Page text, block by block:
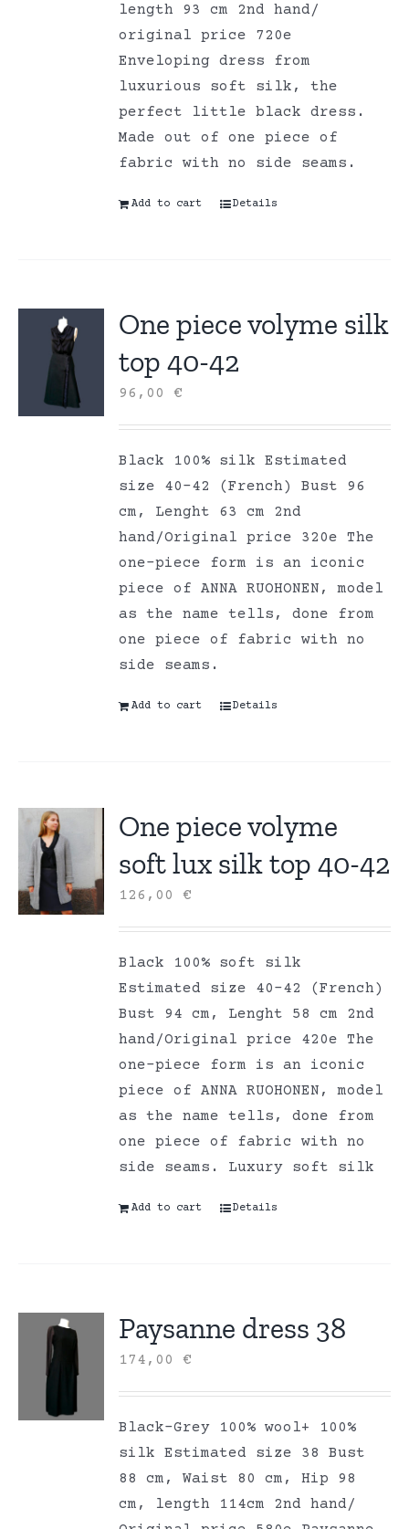
length 93 cm 2nd hand/
original price 720e
Enveloping dress from
luxurious soft silk, the
perfect little black dress.
Made out of one piece of
fabric with no side seams.
Add to cart Details
One piece volyme silk
top 40-42
96,00€
Black 100% silk Estimated
size 40-42 (French) Bust 96
cm, Lenght 63 cm 2nd
hand/Original price 320e The
one-piece form is an iconic
piece of ANNA RUOHONEN, model
as the name tells, done from
one piece of fabric with no
side seams.
Add to cart Details
One piece volyme
soft lux silk top 40-42
126,00€
Black 100% soft silk
Estimated size 40-42 (French)
Bust 94 cm, Lenght 58 cm 2nd
hand/Original price 420e The
one-piece form is an iconic
piece of ANNA RUOHONEN, model
as the name tells, done from
one piece of fabric with no
side seams. Luxury soft silk
Add to cart Details
Paysanne dress 38
174,00€
Black-Grey 100% wool+ 100%
silk Estimated size 38 Bust
88 cm, Waist 80 cm, Hip 98
cm, length 114cm 2nd hand/